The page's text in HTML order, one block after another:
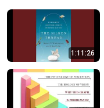
1:11:26